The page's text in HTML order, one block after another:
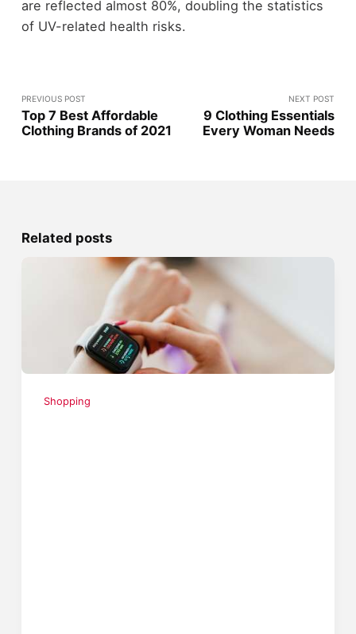
are reflected almost 80%, doubling the statistics
of UV-related health risks.
PREVIOUS POST
Top 7 Best Affordable
Clothing Brands of 2021
NEXT POST
9 Clothing Essentials
Every Woman Needs
Related posts
Shopping